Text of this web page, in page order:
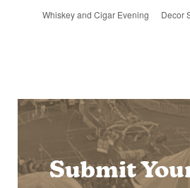
Whiskey and Cigar Evening
Decor
Submit